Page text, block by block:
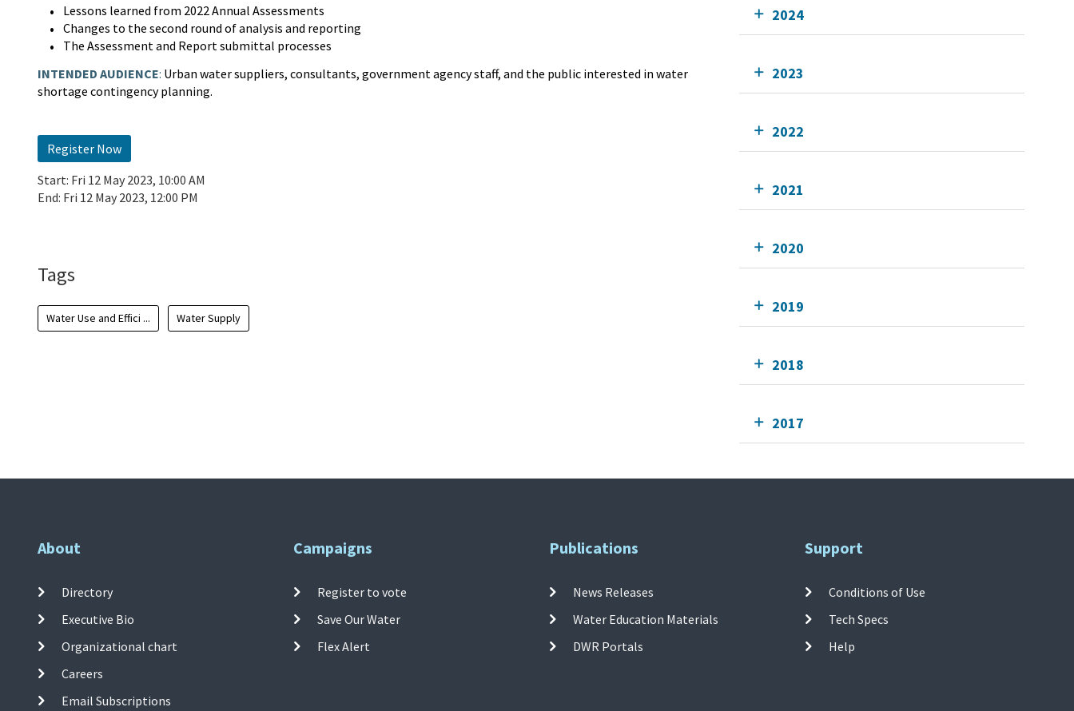
Lessons learned from 2022 Annual Assessments
Changes to the second round of analysis and reporting
The Assessment and Report submittal processes
INTENDED AUDIENCE: Urban water suppliers, consultants, government agency staff, and the public interested in water
shortage contingency planning.
Register Now
Start: Fri 12 May 2023, 10:00 AM
End: Fri 12 May 2023, 12:00 PM
Tags
Water Use and Effici ... Water Supply
2024
2023
2022
2021
2020
2019
2018
2017
About
Directory
Executive Bio
Organizational chart
Careers
Email Subscriptions
Campaigns
Register to vote
Save Our Water
Flex Alert
Publications
News Releases
Water Education Materials
DWR Portals
Support
Conditions of Use
Tech Specs
Help